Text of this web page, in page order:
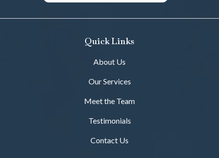
Quick Links
About Us
Our Services
Meet the Team
Testimonials
Contact Us